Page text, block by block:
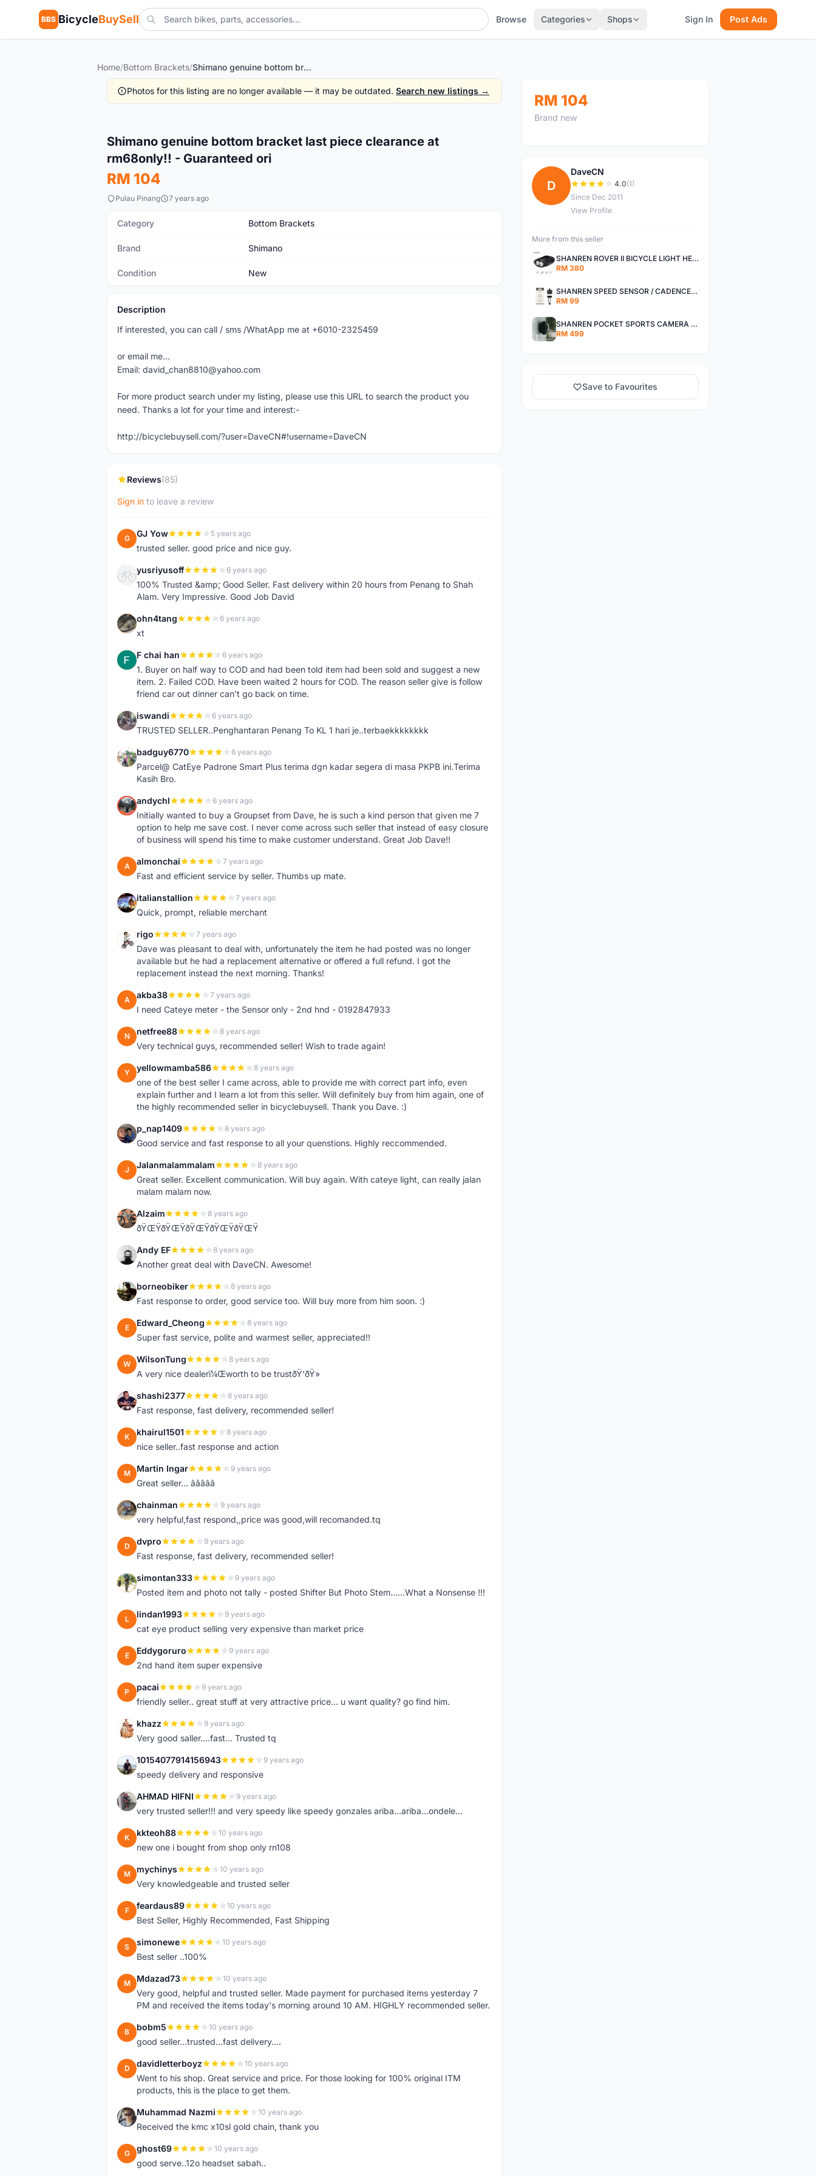
BBS BicycleBuySell Browse Categories Shops Sign In Post Ads
Home/Bottom Brackets/ Shimano genuine bottom bracket last piece clearance at rm68only!! - Guaranteed ori
Photos for this listing are no longer available — it may be outdated. Search new listings →
Shimano genuine bottom bracket last piece clearance at
rm68only!! - Guaranteed ori
RM 104
Pulau Pinang 7 years ago
Category Bottom Brackets
Brand Shimano
Condition New
Description
If interested, you can call / sms /WhatApp me at +6010-2325459
or email me...
Email: david_chan8810@yahoo.com
For more product search under my listing, please use this URL to search the product you
need. Thanks a lot for your time and interest:-
http://bicyclebuysell.com/?user=DaveCN#!username=DaveCN
Reviews(85)
Sign in to leave a review
G GJ Yow 5 years ago
trusted seller. good price and nice guy.
Y yusriyusoff 6 years ago
100% Trusted &amp; Good Seller. Fast delivery within 20 hours from Penang to Shah
Alam. Very Impressive. Good Job David
O ohn4tang 6 years ago
xt
F F chai han 6 years ago
1. Buyer on half way to COD and had been told item had been sold and suggest a new
item. 2. Failed COD. Have been waited 2 hours for COD. The reason seller give is follow
friend car out dinner can't go back on time.
I iswandi 6 years ago
TRUSTED SELLER..Penghantaran Penang To KL 1 hari je..terbaekkkkkkkk
B badguy6770 6 years ago
Parcel@ CatEye Padrone Smart Plus terima dgn kadar segera di masa PKPB ini.Terima
Kasih Bro.
A andychl 6 years ago
Initially wanted to buy a Groupset from Dave, he is such a kind person that given me 7
option to help me save cost. I never come across such seller that instead of easy closure
of business will spend his time to make customer understand. Great Job Dave!!
A almonchai 7 years ago
Fast and efficient service by seller. Thumbs up mate.
I italianstallion 7 years ago
Quick, prompt, reliable merchant
R rigo 7 years ago
Dave was pleasant to deal with, unfortunately the item he had posted was no longer
available but he had a replacement alternative or offered a full refund. I got the
replacement instead the next morning. Thanks!
A akba38 7 years ago
I need Cateye meter - the Sensor only - 2nd hnd - 0192847933
N netfree88 8 years ago
Very technical guys, recommended seller! Wish to trade again!
Y yellowmamba586 8 years ago
one of the best seller I came across, able to provide me with correct part info, even
explain further and I learn a lot from this seller. Will definitely buy from him again, one of
the highly recommended seller in bicyclebuysell. Thank you Dave. :)
P p_nap1409 8 years ago
Good service and fast response to all your quenstions. Highly reccommended.
J Jalanmalammalam 8 years ago
Great seller. Excellent communication. Will buy again. With cateye light, can really jalan
malam malam now.
A Alzaim 8 years ago
ðŸŒŸðŸŒŸðŸŒŸðŸŒŸðŸŒŸ
A Andy EF 8 years ago
Another great deal with DaveCN. Awesome!
B borneobiker 8 years ago
Fast response to order, good service too. Will buy more from him soon. :)
E Edward_Cheong 8 years ago
Super fast service, polite and warmest seller, appreciated!!
W WilsonTung 8 years ago
A very nice dealerï¼Œworth to be trustðŸ‘ðŸ»
S shashi2377 8 years ago
Fast response, fast delivery, recommended seller!
K khairul1501 8 years ago
nice seller..fast response and action
M Martin Ingar 9 years ago
Great seller... â­â­â­â­â­
C chainman 9 years ago
very helpful,fast respond,,price was good,will recomanded.tq
D dvpro 9 years ago
Fast response, fast delivery, recommended seller!
S simontan333 9 years ago
Posted item and photo not tally - posted Shifter But Photo Stem......What a Nonsense !!!
L lindan1993 9 years ago
cat eye product selling very expensive than market price
E Eddygoruro 9 years ago
2nd hand item super expensive
P pacai 9 years ago
friendly seller.. great stuff at very attractive price... u want quality? go find him.
K khazz 9 years ago
Very good saller....fast... Trusted tq
1 10154077914156943 9 years ago
speedy delivery and responsive
A AHMAD HIFNI 9 years ago
very trusted seller!!! and very speedy like speedy gonzales ariba...ariba...ondele...
K kkteoh88 10 years ago
new one i bought from shop only rn108
M mychinys 10 years ago
Very knowledgeable and trusted seller
F feardaus89 10 years ago
Best Seller, Highly Recommended, Fast Shipping
S simonewe 10 years ago
Best seller ..100%
M Mdazad73 10 years ago
Very good, helpful and trusted seller. Made payment for purchased items yesterday 7
PM and received the items today's morning around 10 AM. HIGHLY recommended seller.
B bobm5 10 years ago
good seller...trusted...fast delivery....
D davidletterboyz 10 years ago
Went to his shop. Great service and price. For those looking for 100% original ITM
products, this is the place to get them.
M Muhammad Nazmi 10 years ago
Received the kmc x10sl gold chain, thank you
G ghost69 10 years ago
good serve..12o headset sabah..
RM 104
Brand new
D
DaveCN
4.0(1)
Since Dec 2011
View Profile
More from this seller
SHANREN ROVER II BICYCLE LIGHT HEAD LAMP SHAREN ROVER BICYCLE LIGHT
RM 380
SHANREN SPEED SENSOR / CADENCE SENSOR - LAST UNIT EACH CLEARANCE
RM 99
SHANREN POCKET SPORTS CAMERA POC CAMERA - OUTDOOR ADVENTURE MINI CAMERA - LAST PIECE CLEARANCE
RM 499
Save to Favourites